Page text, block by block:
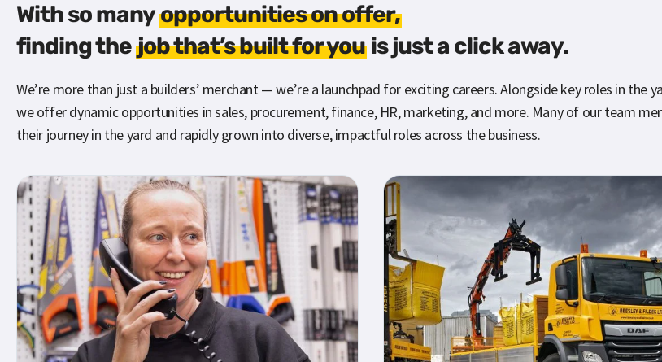
With so manyopportunities on offer,
finding the job that’s built for you is just a click away.
We’re more than just a builders’ merchant — we’re a launchpad for exciting careers. Alongside key roles in the
we offer dynamic opportunities in sales, procurement, finance, HR, marketing, and more. Many of our team
their journey in the yard and rapidly grown into diverse, impactful roles across the business.